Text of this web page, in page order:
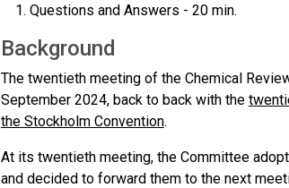
Questions and Answers - 20 min.
Background
The twentieth meeting of the Chemical
September 2024, back to back with the
the Stockholm Convention.
At its twentieth meeting, the Committee
and decided to forward them to the next